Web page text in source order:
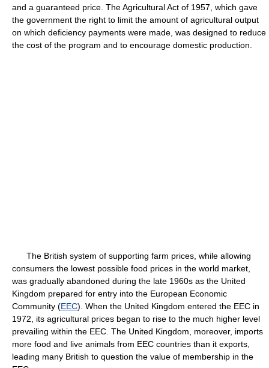
and a guaranteed price. The Agricultural Act of 1957, which gave
the government the right to limit the amount of agricultural output
on which deficiency payments were made, was designed to reduce
the cost of the program and to encourage domestic production.
The British system of supporting farm prices, while allowing
consumers the lowest possible food prices in the world market,
was gradually abandoned during the late 1960s as the United
Kingdom prepared for entry into the European Economic
Community (EEC). When the United Kingdom entered the EEC in
1972, its agricultural prices began to rise to the much higher level
prevailing within the EEC. The United Kingdom, moreover, imports
more food and live animals from EEC countries than it exports,
leading many British to question the value of membership in the